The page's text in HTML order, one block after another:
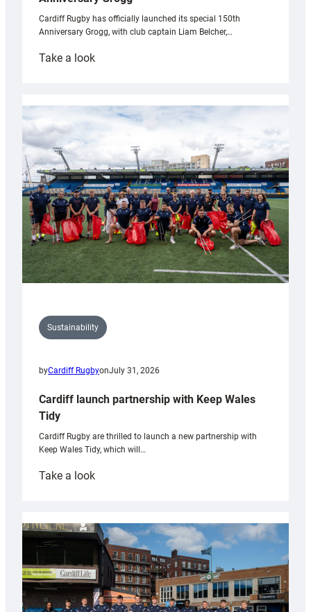
Cardiff Rugby has officially launched its special 150th
Anniversary Grogg, with club captain Liam Belcher,…
Take a look:
launches
special
Anniversary
Grogg
Sustainability
byCardiff RugbyonJuly 31, 2026
Cardiff launch partnership with Keep Wales
Tidy
Cardiff Rugby are thrilled to launch a new partnership with
Keep Wales Tidy, which will…
Take a look:
partnership
with
Keep
Wales
Tidy